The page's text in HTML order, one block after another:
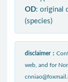
OD: original
(species)
disclaimer：
web, and for